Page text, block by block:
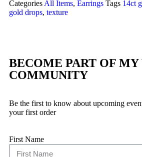
Categories All Items, Earrings Tags 14ct
gold drops, texture
BECOME PART OF MY
COMMUNITY
Be the first to know about upcoming
your first order
First Name